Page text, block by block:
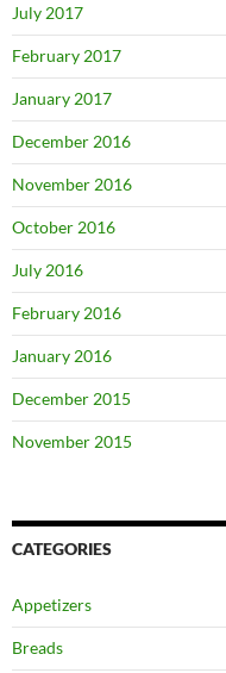
July 2017
February 2017
January 2017
December 2016
November 2016
October 2016
July 2016
February 2016
January 2016
December 2015
November 2015
CATEGORIES
Appetizers
Breads